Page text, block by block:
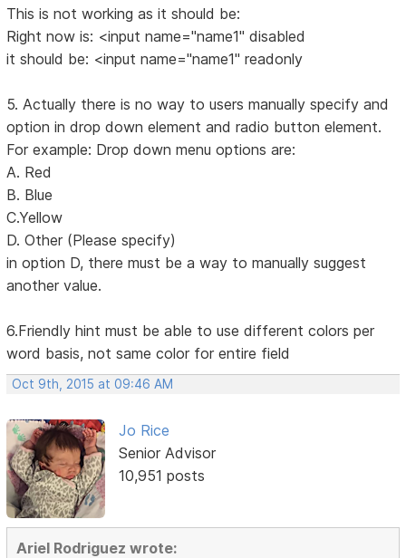
This is not working as it should be:
Right now is: <input name="name1" disabled
it should be: <input name="name1" readonly
5. Actually there is no way to users manually specify and
option in drop down element and radio button element.
For example: Drop down menu options are:
A. Red
B. Blue
C.Yellow
D. Other (Please specify)
in option D, there must be a way to manually suggest
another value.
6.Friendly hint must be able to use different colors per
word basis, not same color for entire field
Oct 9th, 2015 at 09:46 AM
Jo Rice
Senior Advisor
10,951 posts
Ariel Rodriguez wrote: